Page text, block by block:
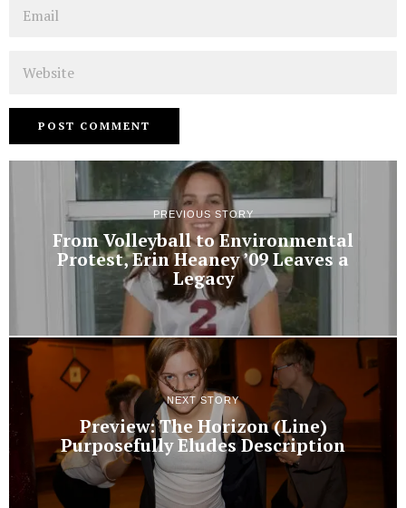
PREVIOUS STORY
From Volleyball to Environmental
Protest, Erin Heaney ’09 Leaves a
Legacy
NEXT STORY
Preview: The Horizon (Line)
Purposefully Eludes Description